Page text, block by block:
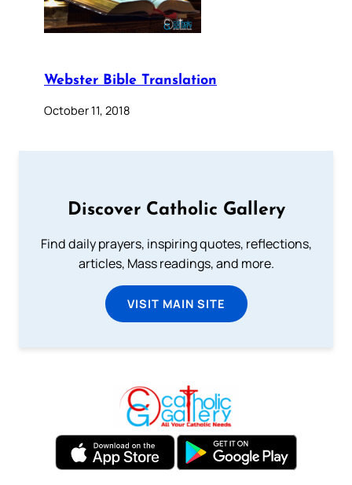
Webster Bible Translation
October 11, 2018
Discover Catholic Gallery
Find daily prayers, inspiring quotes, reflections,
articles, Mass readings, and more.
VISIT MAIN SITE